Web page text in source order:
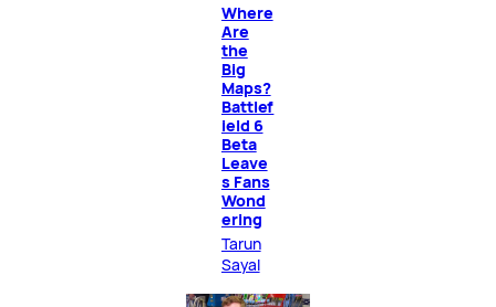
Where
Are
the
Big
Maps?
Battlef
ield 6
Beta
Leave
s Fans
Wond
ering
Tarun
Sayal